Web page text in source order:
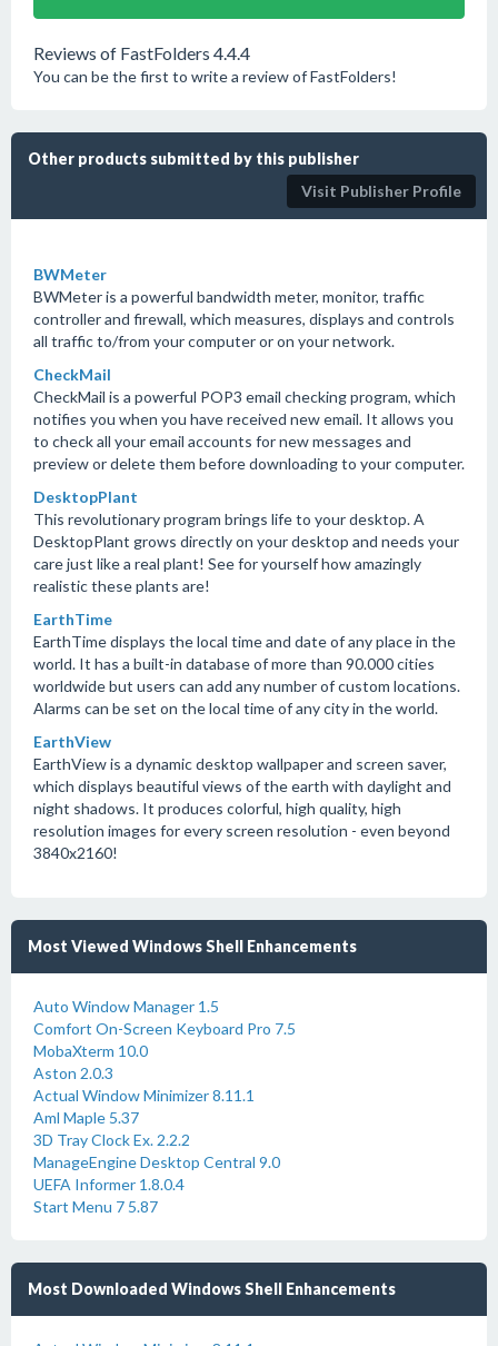
Reviews of FastFolders 4.4.4
You can be the first to write a review of FastFolders!
Other products submitted by this publisher
Visit Publisher Profile
BWMeter
BWMeter is a powerful bandwidth meter, monitor, traffic
controller and firewall, which measures, displays and controls
all traffic to/from your computer or on your network.
CheckMail
CheckMail is a powerful POP3 email checking program, which
notifies you when you have received new email. It allows you
to check all your email accounts for new messages and
preview or delete them before downloading to your computer.
DesktopPlant
This revolutionary program brings life to your desktop. A
DesktopPlant grows directly on your desktop and needs your
care just like a real plant! See for yourself how amazingly
realistic these plants are!
EarthTime
EarthTime displays the local time and date of any place in the
world. It has a built-in database of more than 90.000 cities
worldwide but users can add any number of custom locations.
Alarms can be set on the local time of any city in the world.
EarthView
EarthView is a dynamic desktop wallpaper and screen saver,
which displays beautiful views of the earth with daylight and
night shadows. It produces colorful, high quality, high
resolution images for every screen resolution - even beyond
3840x2160!
Most Viewed Windows Shell Enhancements
Auto Window Manager 1.5
Comfort On-Screen Keyboard Pro 7.5
MobaXterm 10.0
Aston 2.0.3
Actual Window Minimizer 8.11.1
Aml Maple 5.37
3D Tray Clock Ex. 2.2.2
ManageEngine Desktop Central 9.0
UEFA Informer 1.8.0.4
Start Menu 7 5.87
Most Downloaded Windows Shell Enhancements